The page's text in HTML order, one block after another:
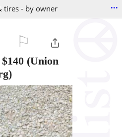
tires - by owner ...
$140 (Union